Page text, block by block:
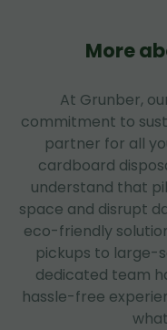
More
At Grunber,
commitment to
partner for all
cardboard
understand that
space and disrupt
eco-friendly
pickups to large-
dedicated team
hassle-free